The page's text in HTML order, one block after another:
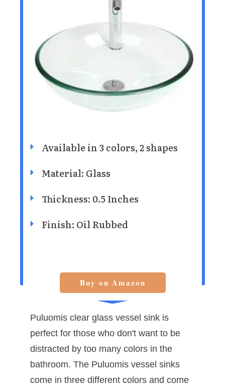
Available in 3 colors, 2 shapes
Material: Glass
Thickness: 0.5 Inches
Finish: Oil Rubbed
Buy on Amazon
Puluomis clear glass vessel sink is
perfect for those who don't want to be
distracted by too many colors in the
bathroom. The Puluomis vessel sinks
come in three different colors and come